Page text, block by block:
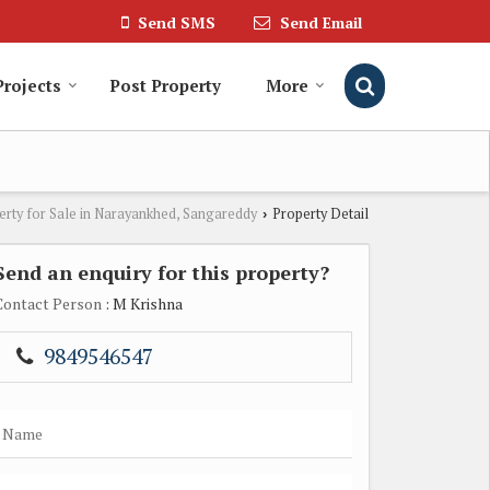
Send SMS Send Email
Post Property More
for Sale in Narayankhed, Sangareddy › Property Detail
an enquiry for this property?
Person : M Krishna
9849546547